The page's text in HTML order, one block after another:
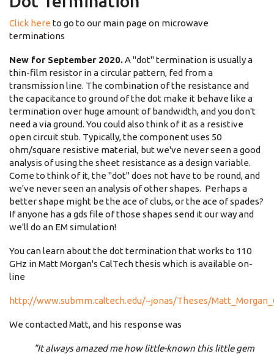
Click here to go to our main page on microwave
terminations
New for September 2020.A "dot" termination is usually a
thin-film resistor in a circular pattern, fed from a
transmission line. The combination of the resistance and
the capacitance to ground of the dot make it behave like a
termination over huge amount of bandwidth, and you don't
need a via ground. You could also think of it as a resistive
open circuit stub. Typically, the component uses 50
ohm/square resistive material, but we've never seen a good
analysis of using the sheet resistance as a design variable.
Come to think of it, the "dot" does not have to be round, and
we've never seen an analysis of other shapes. Perhaps a
better shape might be the ace of clubs, or the ace of spades?
If anyone has a gds file of those shapes send it our way and
we'll do an EM simulation!
You can learn about the dot termination that works to 110
GHz in Matt Morgan's CalTech thesis which is available on-
line
http://www.submm.caltech.edu/~jonas/Theses/
We contacted Matt, and his response was
"It always amazed me how little-known this little gem